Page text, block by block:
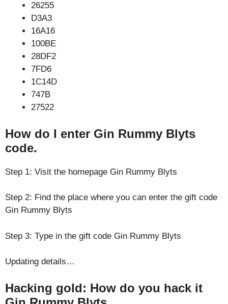
26255
D3A3
16A16
100BE
28DF2
7FD6
1C14D
747B
27522
How do I enter Gin Rummy Blyts
code.
Step 1: Visit the homepage Gin Rummy Blyts
Step 2: Find the place where you can enter the gift code
Gin Rummy Blyts
Step 3: Type in the gift code Gin Rummy Blyts
Updating details…
Hacking gold: How do you hack it